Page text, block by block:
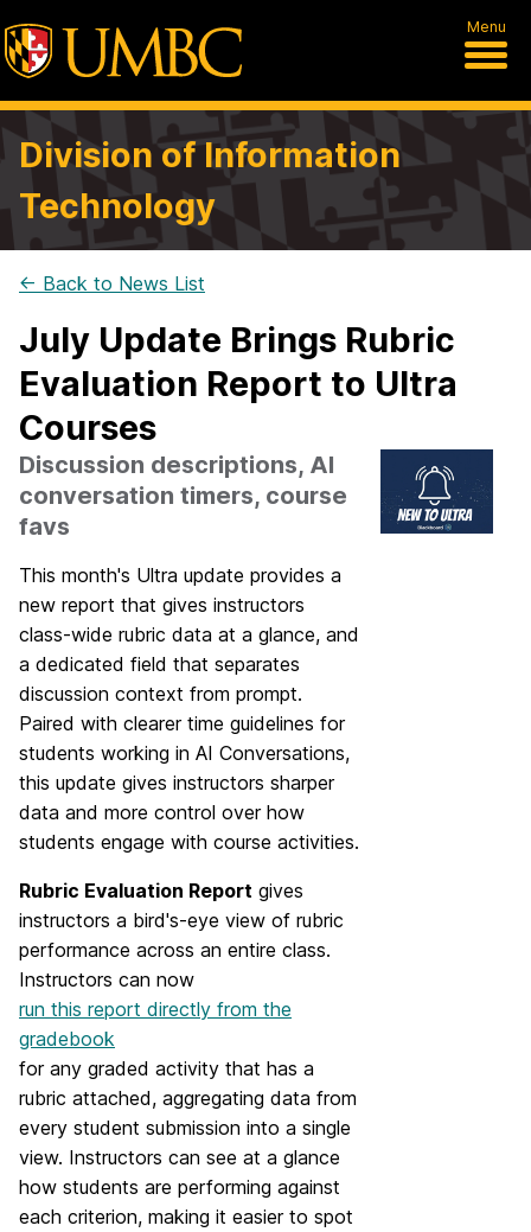
Menu
Division of Information
Technology
← Back to News List
July Update Brings Rubric
Evaluation Report to Ultra
Courses
Discussion descriptions, AI
conversation timers, course
favs
This month's Ultra update provides a
new report that gives instructors
class-wide rubric data at a glance, and
a dedicated field that separates
discussion context from prompt.
Paired with clearer time guidelines for
students working in AI Conversations,
this update gives instructors sharper
data and more control over how
students engage with course activities.
Rubric Evaluation Report gives
instructors a bird's-eye view of rubric
performance across an entire class.
Instructors can now
run this report directly from the
gradebook
for any graded activity that has a
rubric attached, aggregating data from
every student submission into a single
view. Instructors can see at a glance
how students are performing against
each criterion, making it easier to spot